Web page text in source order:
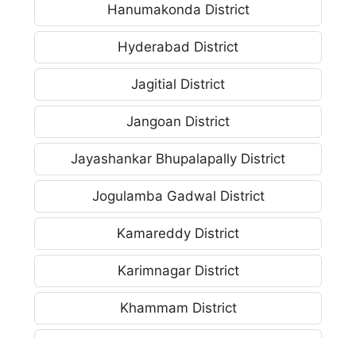
Hanumakonda District
Hyderabad District
Jagitial District
Jangoan District
Jayashankar Bhupalapally District
Jogulamba Gadwal District
Kamareddy District
Karimnagar District
Khammam District